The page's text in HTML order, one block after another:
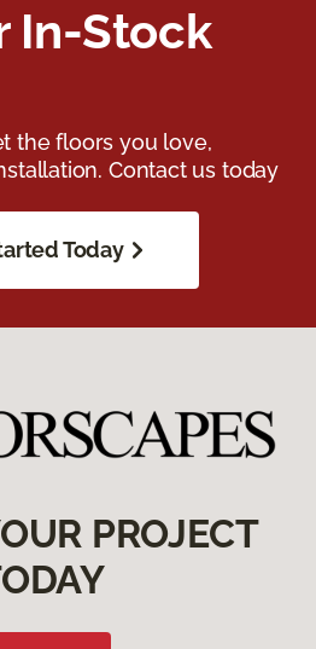
In-Stock
the floors you love,
Contact us today
Today
PROJECT